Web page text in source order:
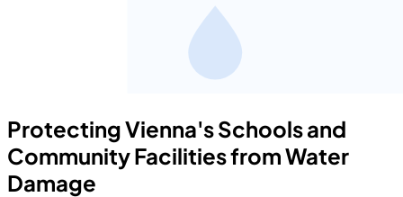
Protecting Vienna's Schools and
Community Facilities from Water
Damage